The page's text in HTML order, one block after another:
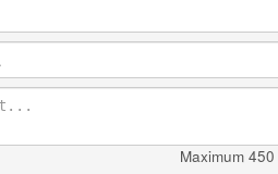
Maximum